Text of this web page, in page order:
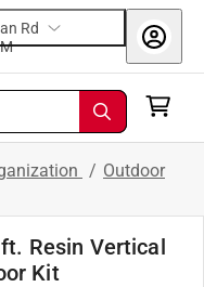
Rd
8 AM
/ Outdoor
Resin Vertical
Kit